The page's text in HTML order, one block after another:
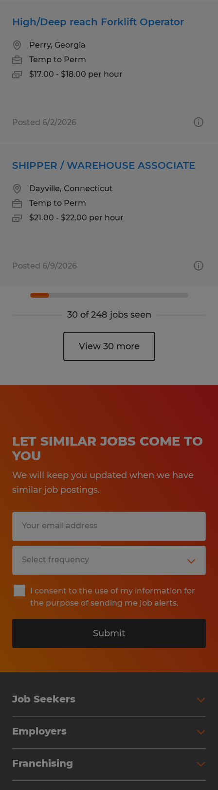
High/Deep reach Forklift Operator
Perry, Georgia
Temp to Perm
$17.00 - $18.00 per hour
Posted 6/2/2026
SHIPPER / WAREHOUSE ASSOCIATE
Dayville, Connecticut
Temp to Perm
$21.00 - $22.00 per hour
Posted 6/9/2026
30 of 248 jobs seen
View 30 more
LET SIMILAR JOBS COME TO
YOU
We will keep you updated when we have
similar job postings.
I consent to the use of my information for
the purpose of sending me job alerts.
Submit
Job Seekers
Why Work with Spherion
Employers
Workforce Solutions
Franchising